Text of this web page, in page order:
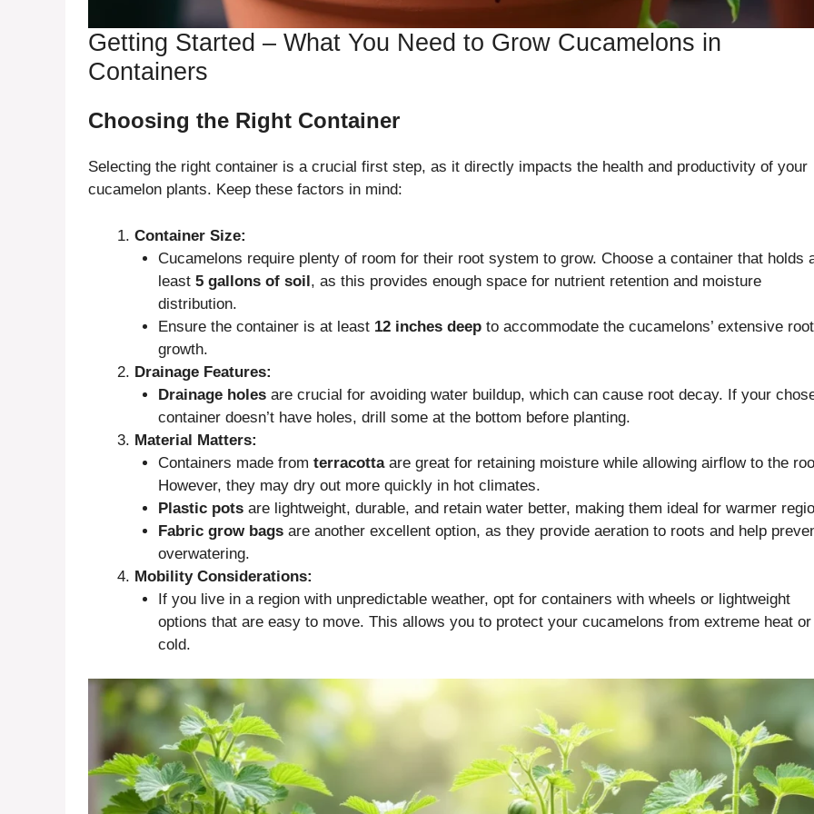
Getting Started – What You Need to Grow Cucamelons in
Containers
Choosing the Right Container
Selecting the right container is a crucial first step, as it directly impacts the health and productivity of your
cucamelon plants. Keep these factors in mind:
Container Size:
Cucamelons require plenty of room for their root system to grow. Choose a container that holds
least 5 gallons of soil, as this provides enough space for nutrient retention and moisture
distribution.
Ensure the container is at least 12 inches deepto accommodate the cucamelons’ extensive root
growth.
Drainage Features:
Drainage holesare crucial for avoiding water buildup, which can cause root decay. If your
container doesn’t have holes, drill some at the bottom before planting.
Material Matters:
Containers made from terracottaare great for retaining moisture while allowing airflow to the
However, they may dry out more quickly in hot climates.
Plastic potsare lightweight, durable, and retain water better, making them ideal for warmer
Fabric grow bagsare another excellent option, as they provide aeration to roots and help
overwatering.
Mobility Considerations:
If you live in a region with unpredictable weather, opt for containers with wheels or lightweight
options that are easy to move. This allows you to protect your cucamelons from extreme heat or
cold.